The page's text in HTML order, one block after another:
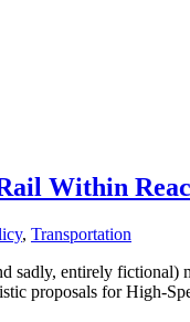
Within
, Transportation
sadly, entirely
proposals for High-